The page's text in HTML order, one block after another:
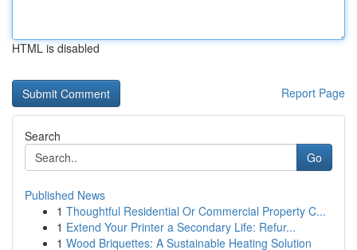
HTML is disabled
Report Page
Search
Go
Published News
1 Thoughtful Residential Or Commercial Property C...
1 Extend Your Printer a Secondary Life: Refur...
1 Wood Briquettes: A Sustainable Heating Solution